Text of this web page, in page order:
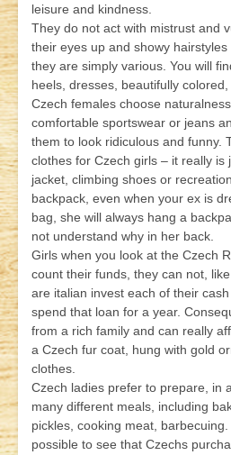
leisure and kindness.
They do not act with mistrust and
their eyes up and showy hairstyles
they are simply various. You will
heels, dresses, beautifully
Czech females choose
comfortable sportswear or jeans
them to look ridiculous and funny.
clothes for Czech girls – it really is
jacket, climbing shoes or
backpack, even when your ex is
bag, she will always hang a
not understand why in her back.
Girls when you look at the Czech
count their funds, they can not,
are italian invest each of their
spend that loan for a year.
from a rich family and can really
a Czech fur coat, hung with gold
clothes.
Czech ladies prefer to prepare, in
many different meals, including
pickles, cooking meat,
possible to see that Czechs